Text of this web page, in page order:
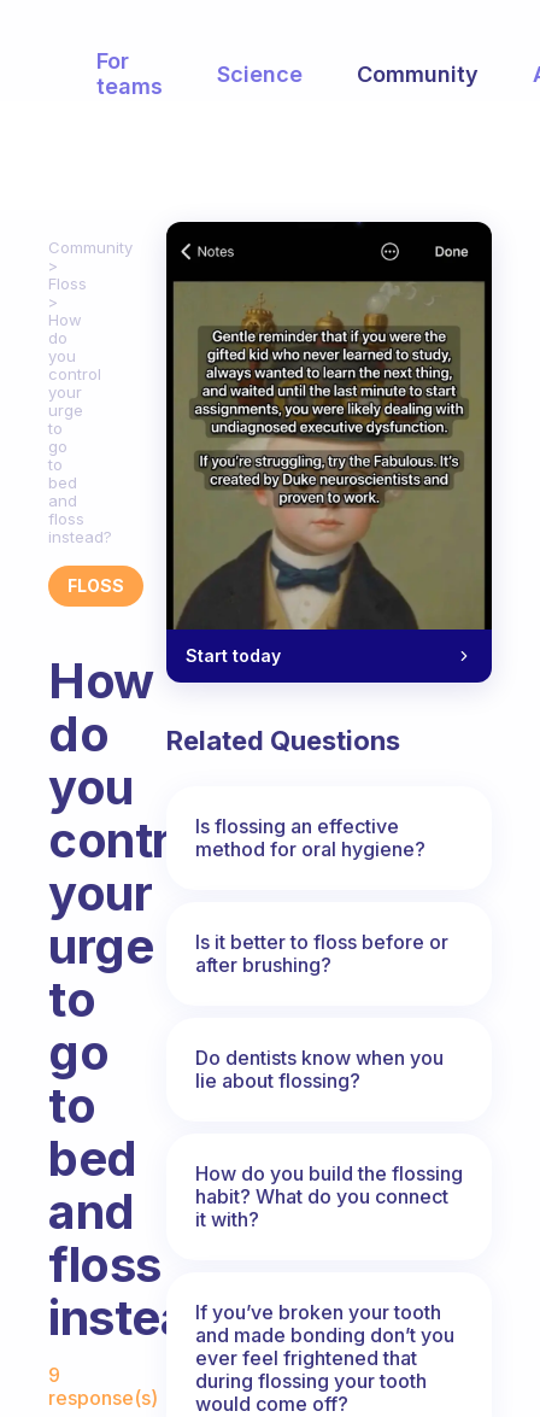
For
teams
Science Community
Community
Floss
How
do
you
control
your
urge
to
go
to
bed
and
floss
instead?
FLOSS
How
do
you
control
your
urge
to
go
to
bed
and
floss
instead?
Fabulous Community
9
response(s)
Start today
Related Questions
Is flossing an effective
method for oral hygiene?
Is it better to floss before or
after brushing?
Do dentists know when you
lie about flossing?
How do you build the flossing
habit? What do you connect
it with?
If you’ve broken your tooth
and made bonding don’t you
ever feel frightened that
during flossing your tooth
would come off?